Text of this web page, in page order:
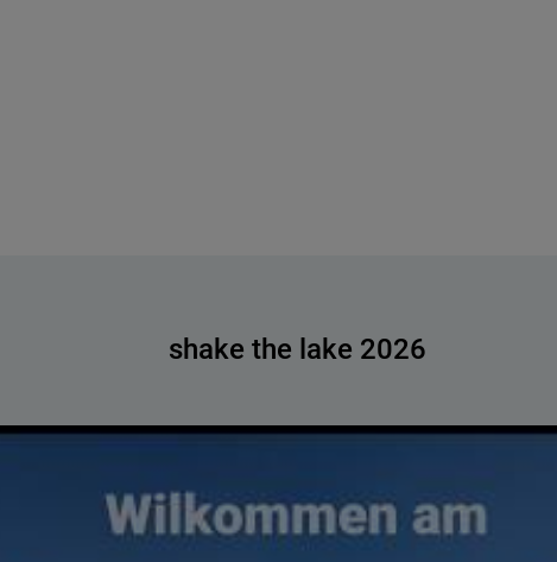
shake the lake 2026